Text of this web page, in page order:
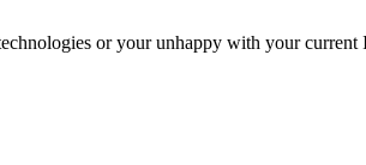
or your unhappy with your